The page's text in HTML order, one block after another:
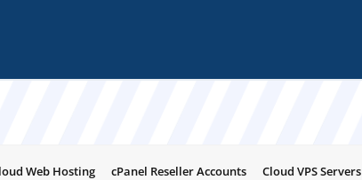
Web Hosting cPanel Reseller Accounts Cloud VPS Servers